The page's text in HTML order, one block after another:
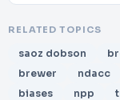
RELATED TOPICS
saoz dobson
brewer
ndacc
biases
npp